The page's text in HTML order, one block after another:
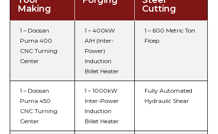
Making
Cutting
1 – Doosan
Puma 400
CNC Turning
Center
1 – 400kW
AIH (Inter-
Power)
Induction
Billet Heater
1 – 600 Metric Ton
Ficep
1 – Doosan
Puma 450
CNC Turning
Center
1 – 1000kW
Inter-Power
Induction
Billet Heater
Fully Automated
Hydraulic Shear